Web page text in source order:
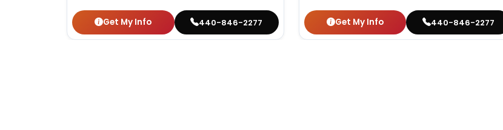
Get My Info 440-846-2277 Get My Info 440-846-2277